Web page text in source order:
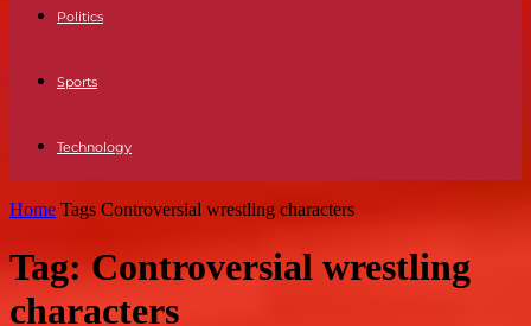
Politics
Sports
Technology
Home Tags Controversial wrestling characters
Tag: Controversial wrestling
characters